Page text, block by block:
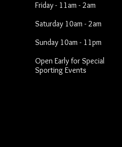
Friday - 11am - 2am
Saturday 10am - 2am
Sunday 10am - 11pm
Open Early for Special
Sporting Events